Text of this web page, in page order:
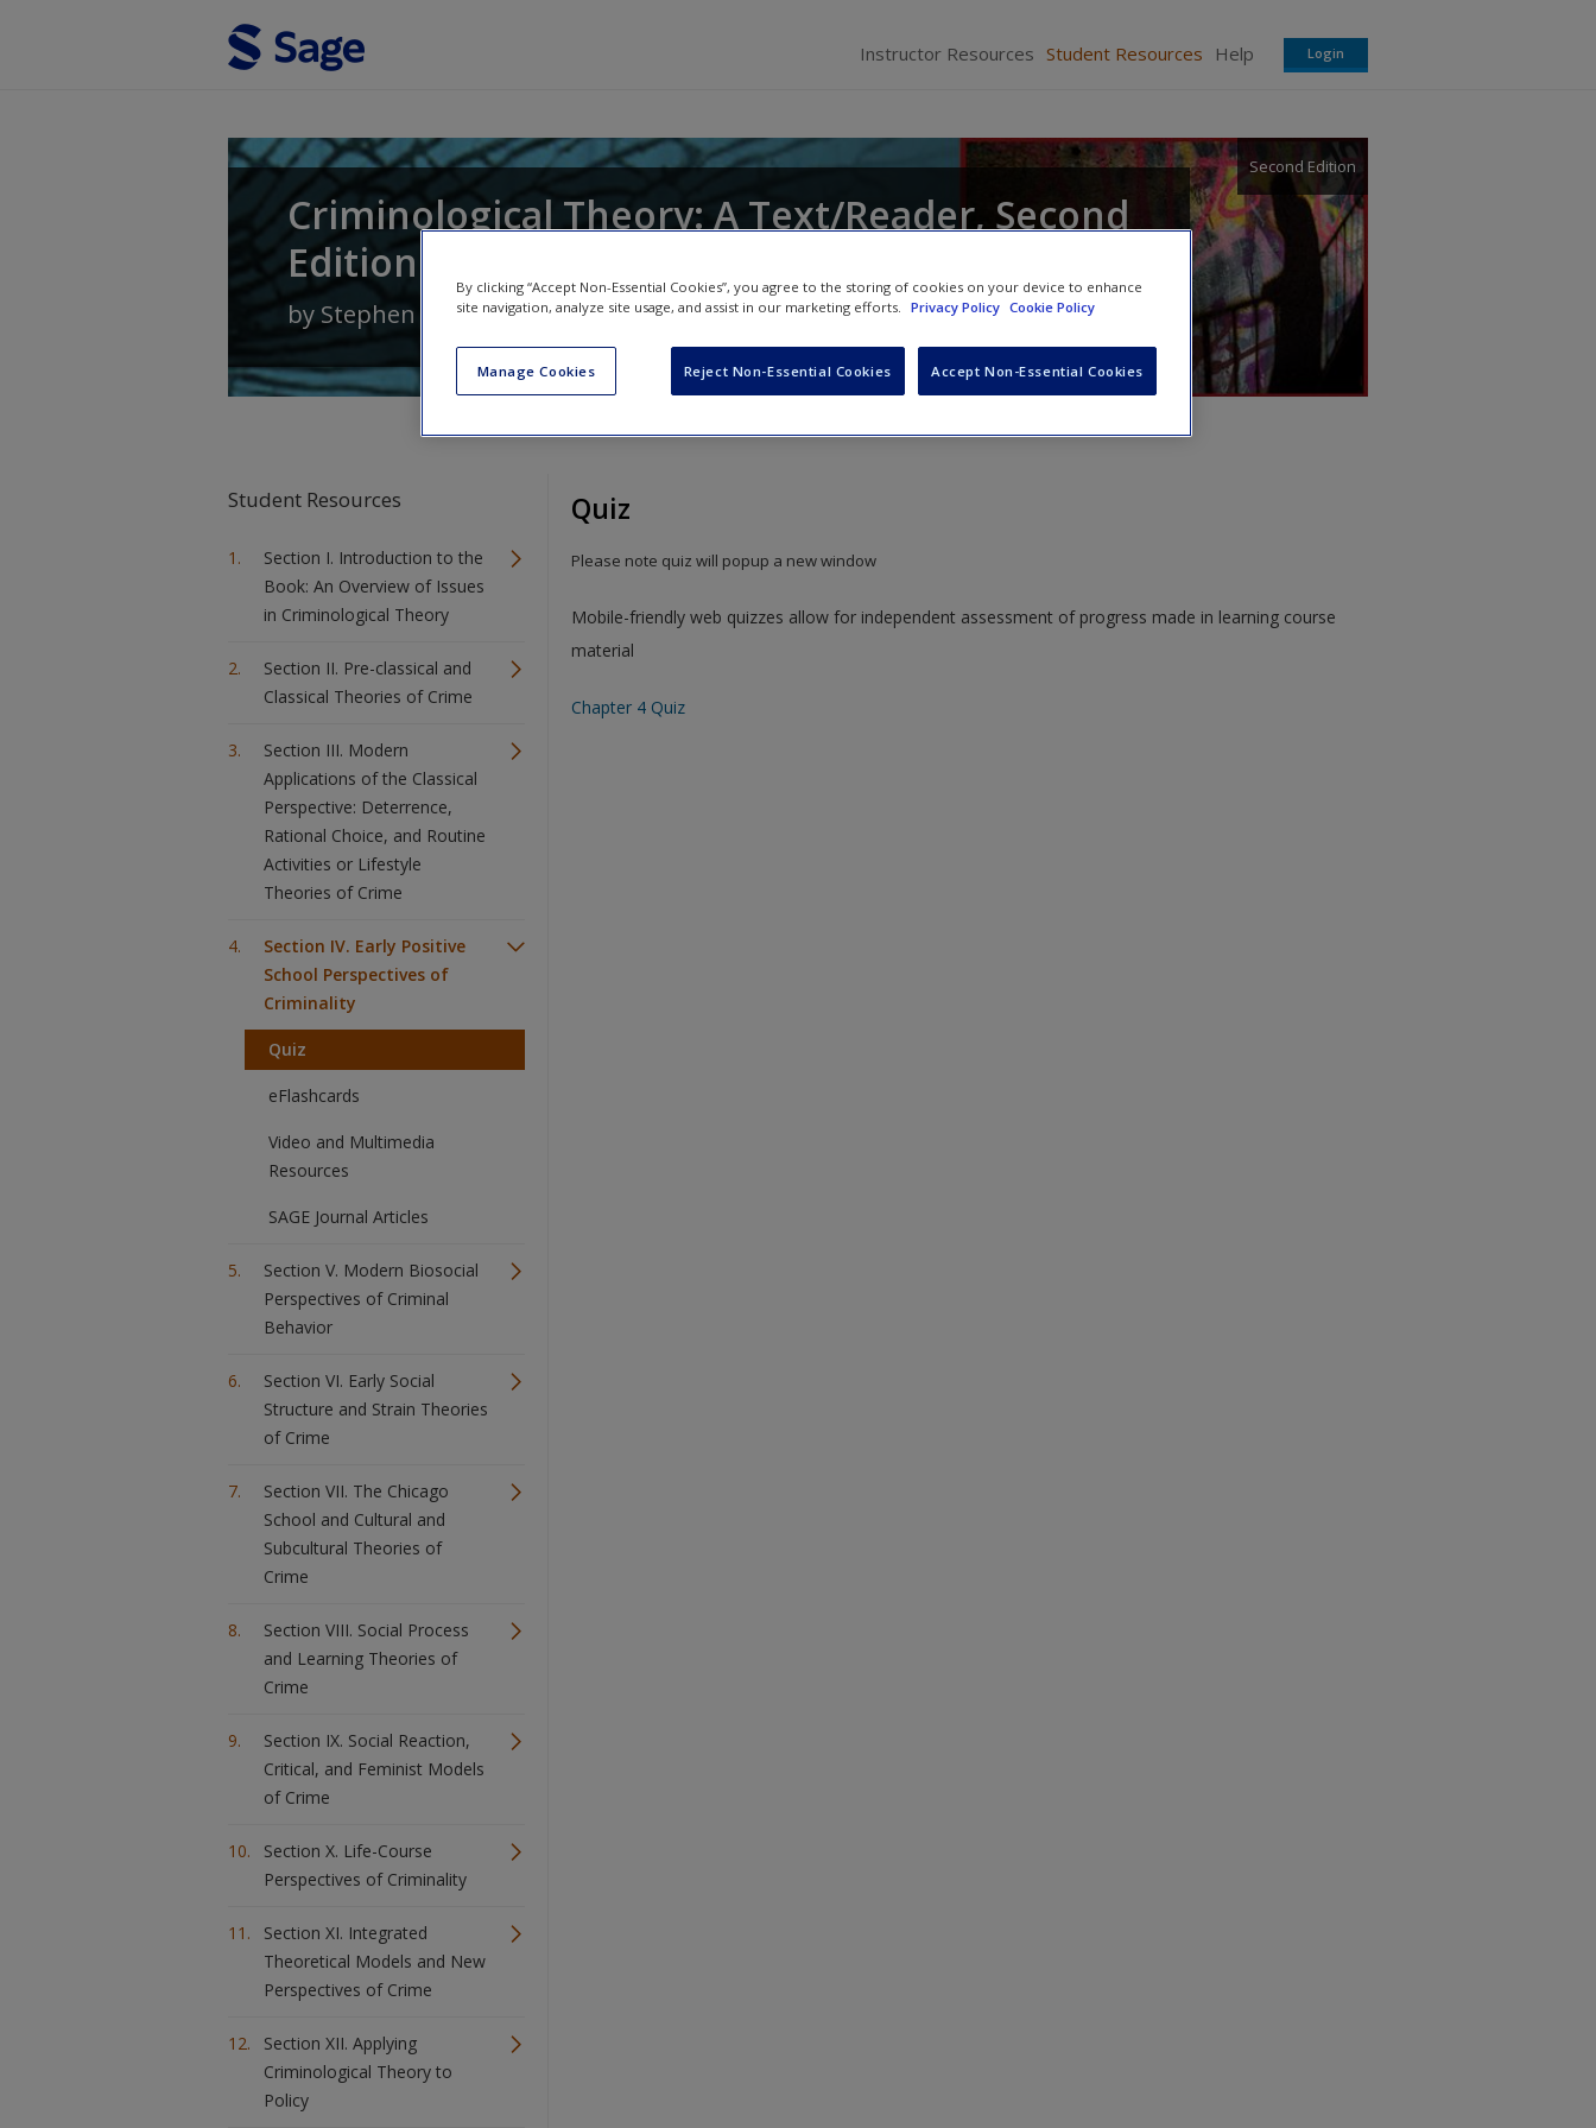
Instructor Resources Student Resources Help Login
Criminological Theory: A Text/Reader, Second
Edition
Second Edition
by Stephen G. TibbettsandCraig Hemmens
Student Resources
Section I. Introduction to the
Book: An Overview of Issues
in Criminological Theory
Section II. Pre-classical and
Classical Theories of Crime
Section III. Modern
Applications of the Classical
Perspective: Deterrence,
Rational Choice, and Routine
Activities or Lifestyle
Theories of Crime
Section IV. Early Positive
School Perspectives of
Criminality
Quiz
eFlashcards
Video and Multimedia
Resources
SAGE Journal Articles
Section V. Modern Biosocial
Perspectives of Criminal
Behavior
Section VI. Early Social
Structure and Strain Theories
of Crime
Section VII. The Chicago
School and Cultural and
Subcultural Theories of
Crime
Section VIII. Social Process
and Learning Theories of
Crime
Section IX. Social Reaction,
Critical, and Feminist Models
of Crime
Section X. Life-Course
Perspectives of Criminality
Section XI. Integrated
Theoretical Models and New
Perspectives of Crime
Section XII. Applying
Criminological Theory to
Policy
Quiz
Please note quiz will popup a new window
Mobile-friendly web quizzes allow for independent assessment of progress made in learning course
material
Chapter 4 Quiz
By clicking “Accept Non-Essential Cookies”, you agree to the storing of cookies on your device to enhance
site navigation, analyze site usage, and assist in our marketing efforts. Privacy Policy Cookie Policy
Manage Cookies Reject Non-Essential Cookies Accept Non-Essential Cookies